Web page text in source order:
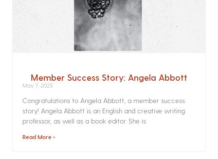
Member Success Story: Angela Abbott
May 7, 2025
Congratulations to Angela Abbott, a member success
story! Angela Abbott is an English and creative writing
professor, as well as a book editor. She is
Read More »